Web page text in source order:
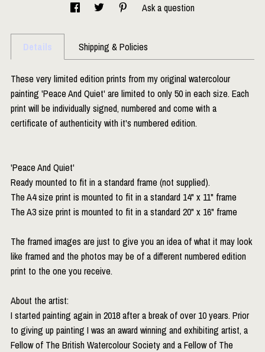
Ask a question
Details Shipping & Policies
These very limited edition prints from my original watercolour
painting 'Peace And Quiet' are limited to only 50 in each size. Each
print will be individually signed, numbered and come with a
certificate of authenticity with it's numbered edition.
'Peace And Quiet'
Ready mounted to fit in a standard frame (not supplied).
The A4 size print is mounted to fit in a standard 14" x 11" frame
The A3 size print is mounted to fit in a standard 20" x 16" frame
The framed images are just to give you an idea of what it may look
like framed and the photos may be of a different numbered edition
print to the one you receive.
About the artist:
I started painting again in 2018 after a break of over 10 years. Prior
to giving up painting I was an award winning and exhibiting artist, a
Fellow of The British Watercolour Society and a Fellow of The